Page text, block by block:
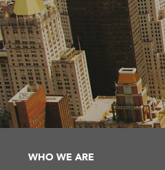
WHO WE ARE